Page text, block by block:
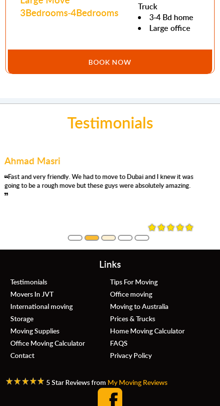
3Bedrooms-4Bedrooms
Truck
3-4 Bd home
Large office
BOOK NOW
Testimonials
Mohamed Abdullah
'm using their removals services for the second time, and I'm very
satisfied again. They were prompt, respectful, efficient, careful,
Links
Testimonials
Tips For Moving
Movers In JVT
Office moving
International moving
Moving to Australia
Storage
Prices & Trucks
Moving Supplies
Home Moving Calculator
Office Moving Calculator
FAQS
Contact
Privacy Policy
5 Star Reviews from My Moving Reviews